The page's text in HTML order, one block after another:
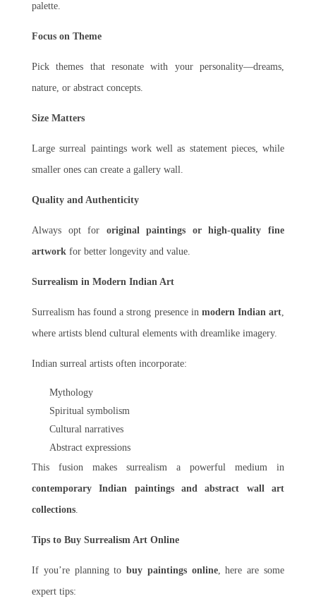
palette.
Focus on Theme
Pick themes that resonate with your personality—dreams,
nature, or abstract concepts.
Size Matters
Large surreal paintings work well as statement pieces, while
smaller ones can create a gallery wall.
Quality and Authenticity
Always opt for original paintings or high-quality fine
artwork for better longevity and value.
Surrealism in Modern Indian Art
Surrealism has found a strong presence in modern Indian art,
where artists blend cultural elements with dreamlike imagery.
Indian surreal artists often incorporate:
Mythology
Spiritual symbolism
Cultural narratives
Abstract expressions
This fusion makes surrealism a powerful medium in
contemporary Indian paintings and abstract wall art
collections.
Tips to Buy Surrealism Art Online
If you’re planning tobuy paintings online, here are some
expert tips: